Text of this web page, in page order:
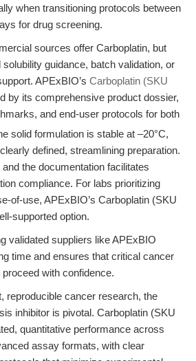
when transitioning protocols between
for drug screening.
sources offer Carboplatin, but
solubility guidance, batch validation, or
APExBIO’s Carboplatin (SKU
by its comprehensive product dossier,
and end-user protocols for both
solid formulation is stable at –20°C,
defined, streamlining preparation.
the documentation facilitates
compliance. For labs prioritizing
of-use, APExBIO’s Carboplatin (SKU
supported option.
validated suppliers like APExBIO
time and ensures that critical cancer
with confidence.
reproducible cancer research, the
inhibitor is pivotal. Carboplatin (SKU
quantitative performance across
assay formats, with clear